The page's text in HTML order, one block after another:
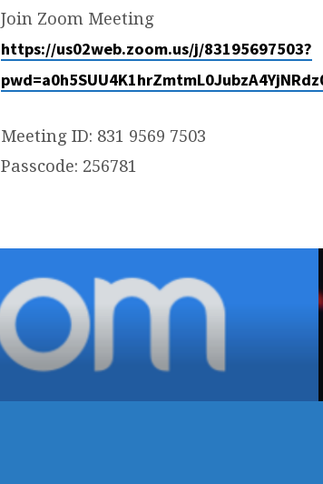
Join Zoom Meeting
https://us02web.zoom.us/j/83195697503?
Meeting ID: 831 9569 7503
Passcode: 256781